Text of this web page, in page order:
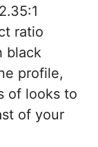
ratio
black
profile,
of looks to
of your